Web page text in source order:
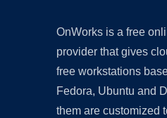
OnWorks is a free
provider that gives
free workstations
Fedora, Ubuntu and
them are customized